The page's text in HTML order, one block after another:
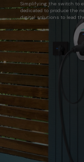
Simplifying the switch to
dedicated to produce the
digital solutions to lead